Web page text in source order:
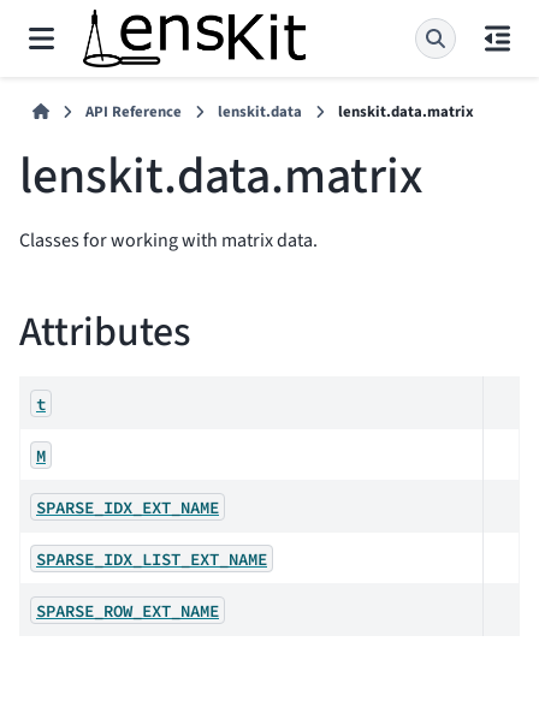
API Reference lenskit.data lenskit.data.matrix
lenskit.data.matrix
Classes for working with matrix data.
Attributes
t
M
SPARSE_IDX_EXT_NAME
SPARSE_IDX_LIST_EXT_NAME
SPARSE_ROW_EXT_NAME